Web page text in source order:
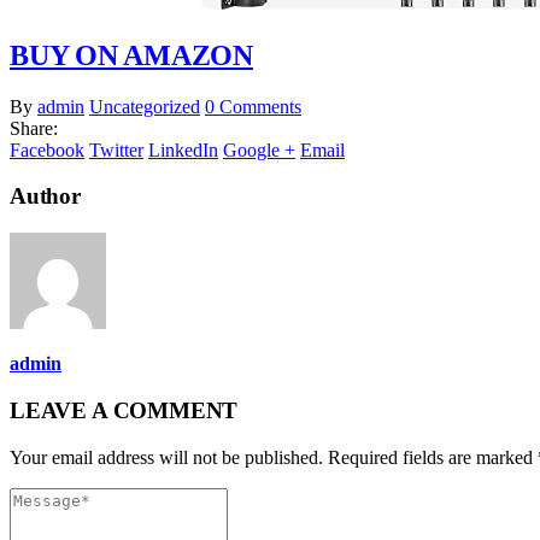
BUY ON AMAZON
By admin Uncategorized 0 Comments
Share:
Facebook Twitter LinkedIn Google + Email
Author
admin
LEAVE A COMMENT
Your email address will not be published. Required fields are marked